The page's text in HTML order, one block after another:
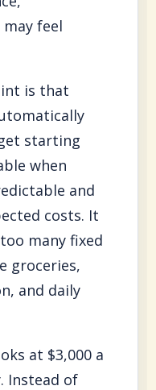
feel
is that
starting
when
and
costs. It
many fixed
groceries,
and daily
at $3,000 a
Instead of